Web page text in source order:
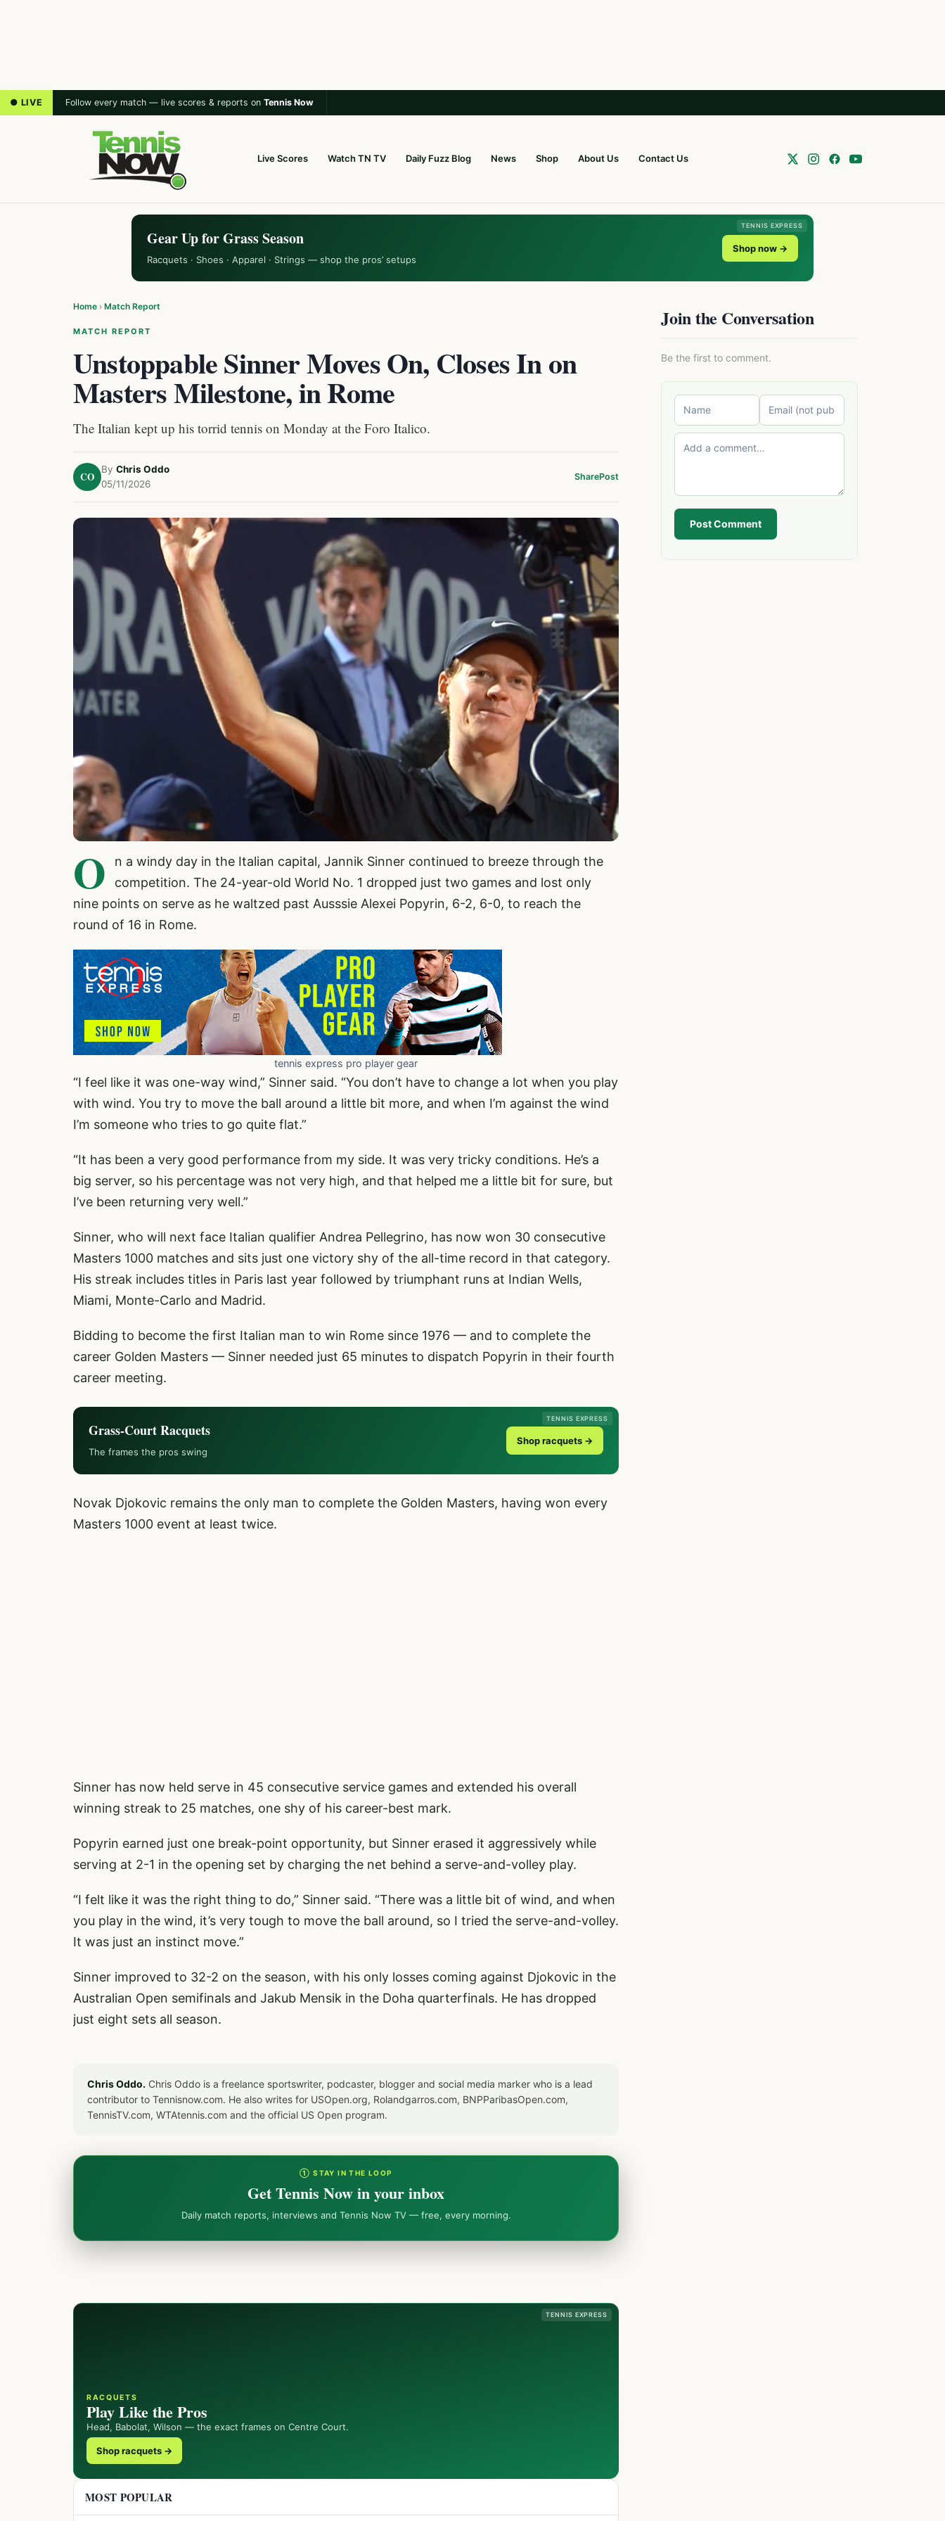
● LIVE Follow every match — live scores & reports on Tennis Now
Live Scores Watch TN TV Daily Fuzz Blog News Shop About Us Contact Us
TENNIS EXPRESS
Gear Up for Grass Season
Racquets · Shoes · Apparel · Strings — shop the pros’ setups
Shop now →
Home › Match Report
MATCH REPORT
Unstoppable Sinner Moves On, Closes In on
Masters Milestone, in Rome
The Italian kept up his torrid tennis on Monday at the Foro Italico.
CO
By Chris Oddo
05/11/2026
SharePost
O
n a windy day in the Italian capital, Jannik Sinner continued to breeze through the
competition. The 24-year-old World No. 1 dropped just two games and lost only
nine points on serve as he waltzed past Ausssie Alexei Popyrin, 6-2, 6-0, to reach the
round of 16 in Rome.
tennis express pro player gear
“I feel like it was one-way wind,” Sinner said. “You don’t have to change a lot when you play
with wind. You try to move the ball around a little bit more, and when I’m against the wind
I’m someone who tries to go quite flat.”
“It has been a very good performance from my side. It was very tricky conditions. He’s a
big server, so his percentage was not very high, and that helped me a little bit for sure, but
I’ve been returning very well.”
Sinner, who will next face Italian qualifier Andrea Pellegrino, has now won 30 consecutive
Masters 1000 matches and sits just one victory shy of the all-time record in that category.
His streak includes titles in Paris last year followed by triumphant runs at Indian Wells,
Miami, Monte-Carlo and Madrid.
Bidding to become the first Italian man to win Rome since 1976 — and to complete the
career Golden Masters — Sinner needed just 65 minutes to dispatch Popyrin in their fourth
career meeting.
TENNIS EXPRESS
Grass-Court Racquets
The frames the pros swing
Shop racquets →
Novak Djokovic remains the only man to complete the Golden Masters, having won every
Masters 1000 event at least twice.
Sinner has now held serve in 45 consecutive service games and extended his overall
winning streak to 25 matches, one shy of his career-best mark.
Popyrin earned just one break-point opportunity, but Sinner erased it aggressively while
serving at 2-1 in the opening set by charging the net behind a serve-and-volley play.
“I felt like it was the right thing to do,” Sinner said. “There was a little bit of wind, and when
you play in the wind, it’s very tough to move the ball around, so I tried the serve-and-volley.
It was just an instinct move.”
Sinner improved to 32-2 on the season, with his only losses coming against Djokovic in the
Australian Open semifinals and Jakub Mensik in the Doha quarterfinals. He has dropped
just eight sets all season.
Chris Oddo. Chris Oddo is a freelance sportswriter, podcaster, blogger and social media marker who is a lead
contributor to Tennisnow.com. He also writes for USOpen.org, Rolandgarros.com, BNPParibasOpen.com,
TennisTV.com, WTAtennis.com and the official US Open program.
① STAY IN THE LOOP
Get Tennis Now in your inbox
Daily match reports, interviews and Tennis Now TV — free, every morning.
Join the Conversation
Be the first to comment.
Post Comment
TENNIS EXPRESS
RACQUETS
Play Like the Pros
Head, Babolat, Wilson — the exact frames on Centre Court.
Shop racquets →
MOST POPULAR